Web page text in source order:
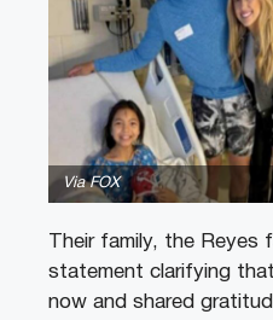
Via FOX
Their family, the Reyes
statement clarifying
now and shared